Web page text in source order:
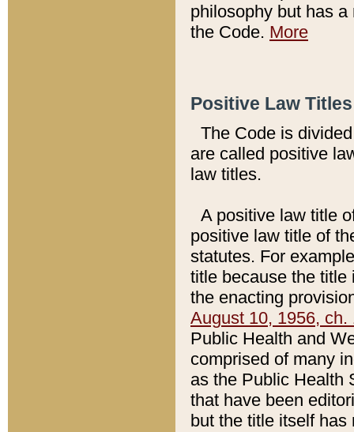
philosophy but has
the Code. More
Positive Law
The Code is
are called positive
law titles.
A positive law title
positive law title of
statutes. For
title because the title
the enacting
August 10, 1956, ch.
Public Health and
comprised of many
as the Public Health
that have been
but the title itself